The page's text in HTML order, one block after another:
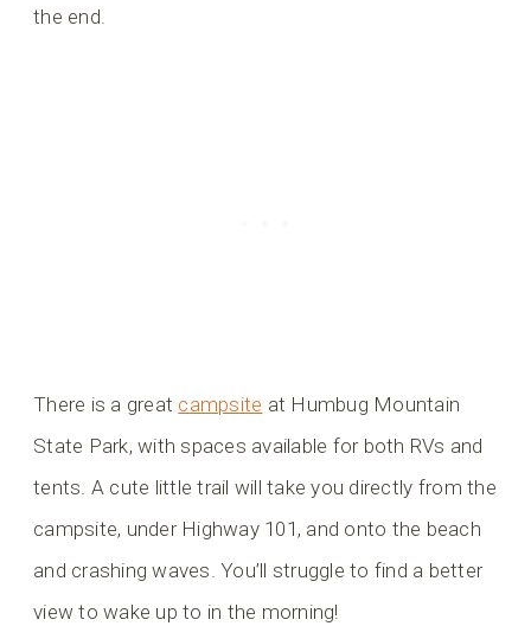
the end.
There is a great campsite at Humbug Mountain
State Park, with spaces available for both RVs and
tents. A cute little trail will take you directly from the
campsite, under Highway 101, and onto the beach
and crashing waves. You’ll struggle to find a better
view to wake up to in the morning!